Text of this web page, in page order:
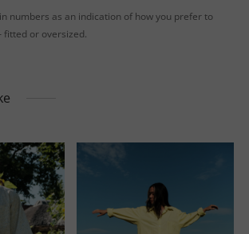
numbers as an indication of how you prefer to
or oversized.